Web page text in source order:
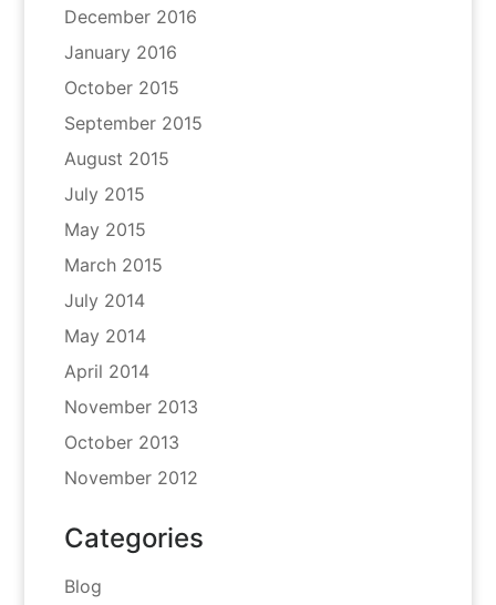
December 2016
January 2016
October 2015
September 2015
August 2015
July 2015
May 2015
March 2015
July 2014
May 2014
April 2014
November 2013
October 2013
November 2012
Categories
Blog